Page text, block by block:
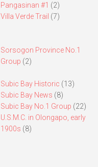
Pangasinan #1 (2)
Villa Verde Trail (7)
Sorsogon Province No.1
Group (2)
Subic Bay Historic (13)
Subic Bay News (8)
Subic Bay No.1 Group (22)
U.S.M.C. in Olongapo, early
1900s (8)